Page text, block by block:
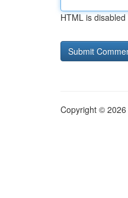
HTML is disabled
Copyright © 2026